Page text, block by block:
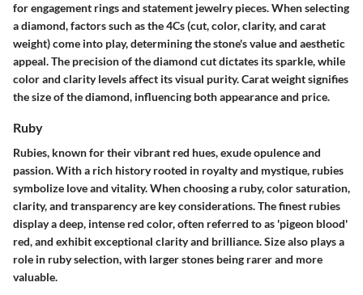
for engagement rings and statement jewelry pieces. When selecting
a diamond, factors such as the 4Cs (cut, color, clarity, and carat
weight) come into play, determining the stone's value and aesthetic
appeal. The precision of the diamond cut dictates its sparkle, while
color and clarity levels affect its visual purity. Carat weight signifies
the size of the diamond, influencing both appearance and price.
Ruby
Rubies, known for their vibrant red hues, exude opulence and
passion. With a rich history rooted in royalty and mystique, rubies
symbolize love and vitality. When choosing a ruby, color saturation,
clarity, and transparency are key considerations. The finest rubies
display a deep, intense red color, often referred to as 'pigeon blood'
red, and exhibit exceptional clarity and brilliance. Size also plays a
role in ruby selection, with larger stones being rarer and more
valuable.